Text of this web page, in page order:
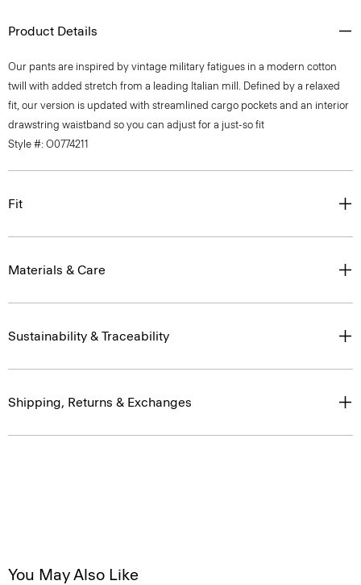
Product Details
Our pants are inspired by vintage military fatigues in a modern cotton
twill with added stretch from a leading Italian mill. Defined by a relaxed
fit, our version is updated with streamlined cargo pockets and an interior
drawstring waistband so you can adjust for a just-so fit
Style #: O0774211
Fit
Materials & Care
Sustainability & Traceability
Shipping, Returns & Exchanges
You May Also Like